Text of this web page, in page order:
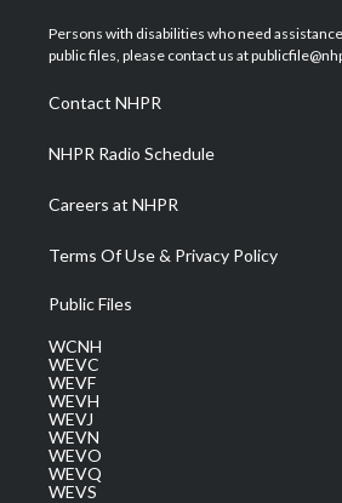
t
e
a
g
a
m
u
b
b
o
Persons with disabilities who need
public files, please contact us at
Contact NHPR
NHPR Radio Schedule
Careers at NHPR
Terms Of Use & Privacy Policy
Public Files
WCNH
WEVC
WEVF
WEVH
WEVJ
WEVN
WEVO
WEVQ
WEVS